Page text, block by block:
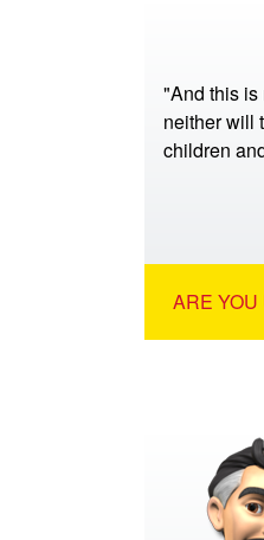
"And this is
neither will
children
ARE YOU